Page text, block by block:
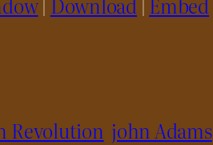
Revolution john Adams